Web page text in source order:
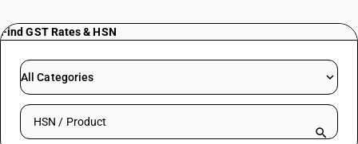
PRICING
RESOURCES & GUIDES
Find GST Rates & HSN
All Categories
Search HSN by code or product name